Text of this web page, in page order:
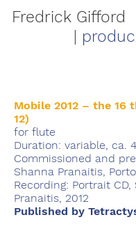
Fredrick Gifford
Mobile 2012 – the 16
12)
for flute
Duration: variable, ca.
Commissioned and
Shanna Pranaitis,
Recording: Portrait CD,
Pranaitis, 2012
Published by